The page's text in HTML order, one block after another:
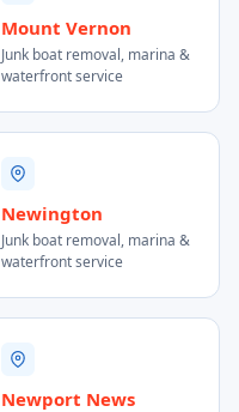
Mount Vernon
Junk boat removal, marina &
waterfront service
Newington
Junk boat removal, marina &
waterfront service
Newport News